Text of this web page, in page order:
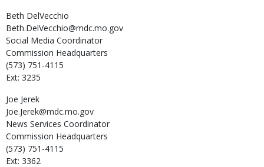
Beth DelVecchio
Beth.DelVecchio@mdc.mo.gov
Social Media Coordinator
Commission Headquarters
(573) 751-4115
Ext: 3235
Joe Jerek
Joe.Jerek@mdc.mo.gov
News Services Coordinator
Commission Headquarters
(573) 751-4115
Ext: 3362